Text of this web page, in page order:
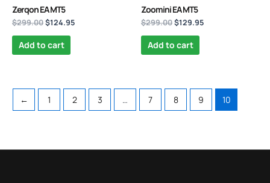
Zerqon EA MT5
$299.00$124.95
Add to cart
Zoomini EA MT5
$299.00$129.95
Add to cart
← 1 2 3 … 7 8 9 10